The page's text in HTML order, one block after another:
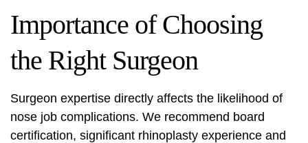
Importance of Choosing
the Right Surgeon
Surgeon expertise directly affects the likelihood of
nose job complications. We recommend board
certification, significant rhinoplasty experience and